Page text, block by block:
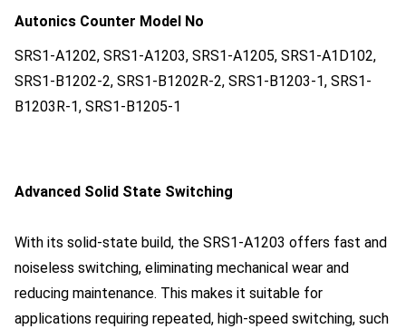
Autonics Counter Model No
SRS1-A1202, SRS1-A1203, SRS1-A1205, SRS1-A1D102,
SRS1-B1202-2, SRS1-B1202R-2, SRS1-B1203-1, SRS1-
B1203R-1, SRS1-B1205-1
Advanced Solid State Switching
With its solid-state build, the SRS1-A1203 offers fast and
noiseless switching, eliminating mechanical wear and
reducing maintenance. This makes it suitable for
applications requiring repeated, high-speed switching, such